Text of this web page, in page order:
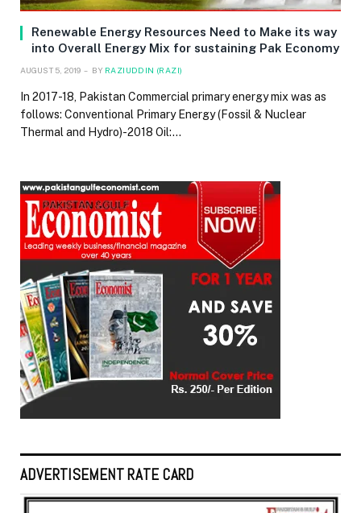
Renewable Energy Resources Need to Make its way
into Overall Energy Mix for sustaining Pak Economy
AUGUST 5, 2019 BY RAZIUDDIN (RAZI)
In 2017-18, Pakistan Commercial primary energy mix was as
follows: Conventional Primary Energy (Fossil & Nuclear
Thermal and Hydro)-2018 Oil:…
ADVERTISEMENT RATE CARD